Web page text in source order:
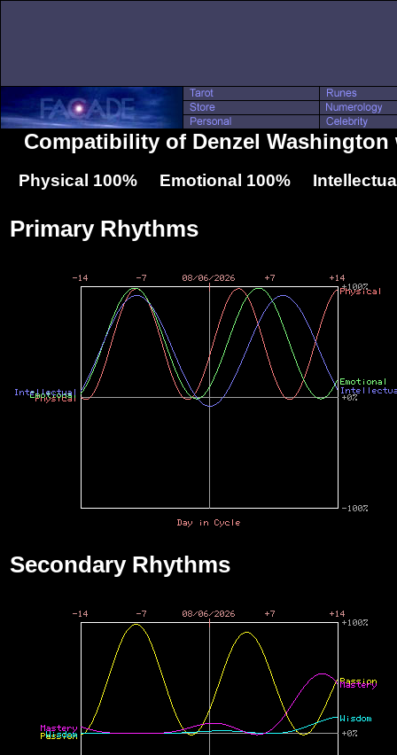
Compatibility of Denzel Washington
Physical 100% Emotional 100%
Primary Rhythms
Secondary Rhythms